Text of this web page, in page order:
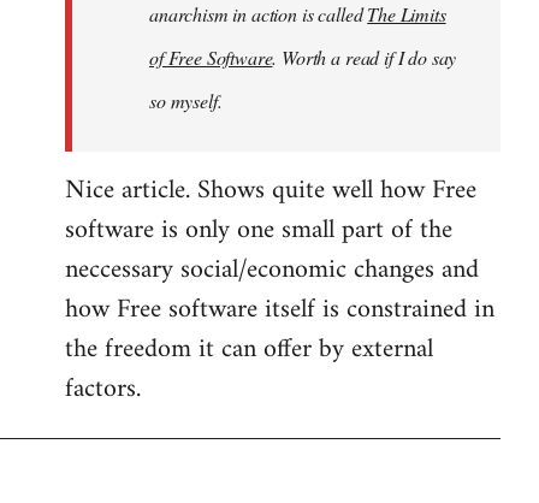
anarchism in action is calledThe Limits
of Free Software. Worth a read if I do say
so myself.
Nice article. Shows quite well how Free
software is only one small part of the
neccessary social/economic changes and
how Free software itself is constrained in
the freedom it can offer by external
factors.